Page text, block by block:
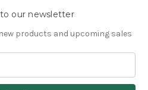
our newsletter
products and upcoming sales